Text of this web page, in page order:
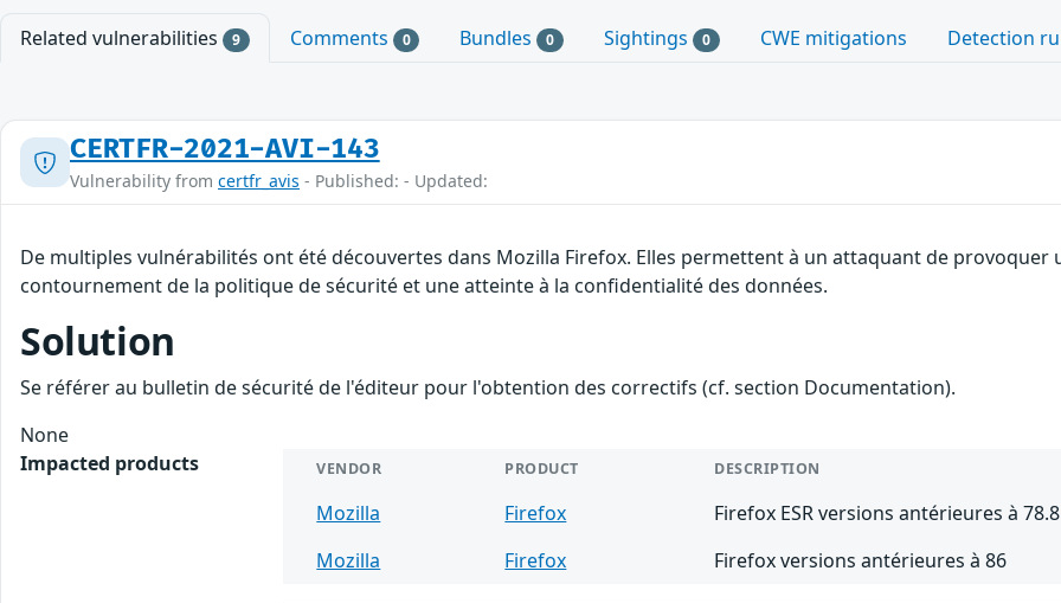
Related vulnerabilities 9 Comments 0 Bundles 0 Sightings 0 CWE mitigations Detection
CERTFR-2021-AVI-143
Vulnerability from certfr_avis - Published: - Updated:
De multiples vulnérabilités ont été découvertes dans Mozilla Firefox. Elles permettent à un attaquant de
contournement de la politique de sécurité et une atteinte à la confidentialité des données.
Solution
Se référer au bulletin de sécurité de l'éditeur pour l'obtention des correctifs (cf. section Documentation).
None
Impacted products
VENDOR PRODUCT DESCRIPTION
Mozilla Firefox
Firefox ESR versions antérieures à 78.8
Mozilla
Firefox Firefox versions antérieures à 86